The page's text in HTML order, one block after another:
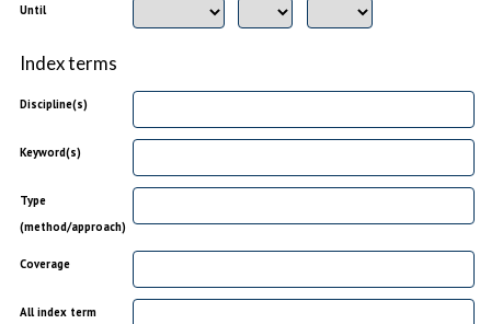
Until
Index terms
Discipline(s)
Keyword(s)
Type
(method/approach)
Coverage
All index term